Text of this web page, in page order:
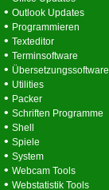
• Outlook Updates
• Programmieren
• Texteditor
• Terminsoftware
• Übersetzungssoftware
• Utilities
• Packer
• Schriften Programme
• Shell
• Spiele
• System
• Webcam Tools
• Webstatistik Tools